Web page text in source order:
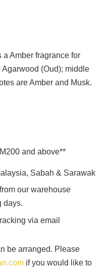
a Amber fragrance for
Agarwood (Oud); middle
are Amber and Musk.
and above**
Sabah & Sarawak
our warehouse
days.
via email
be arranged. Please
if you would like to